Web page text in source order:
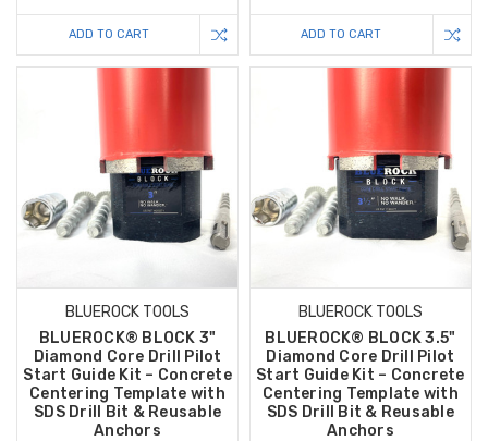
ADD TO CART ADD TO CART
BLUEROCK TOOLS
BLUEROCK® BLOCK 3"
Diamond Core Drill Pilot
Start Guide Kit – Concrete
Centering Template with
SDS Drill Bit & Reusable
Anchors
BLUEROCK TOOLS
BLUEROCK® BLOCK 3.5"
Diamond Core Drill Pilot
Start Guide Kit – Concrete
Centering Template with
SDS Drill Bit & Reusable
Anchors